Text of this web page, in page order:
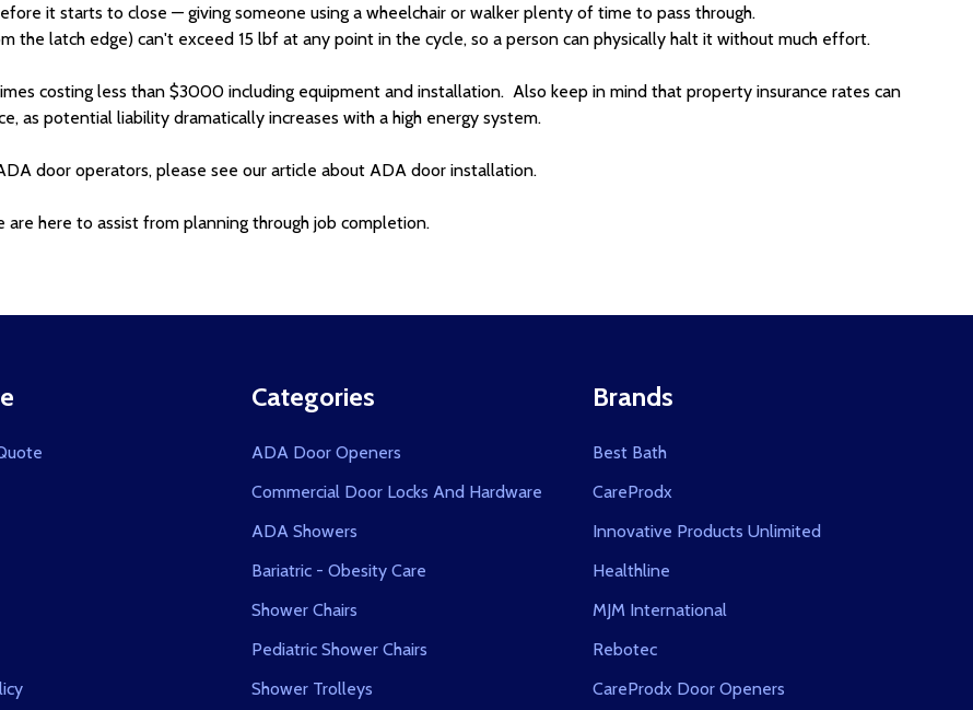
it starts to close — giving someone using a wheelchair or walker plenty of time to pass through.
the latch edge) can't exceed 15 lbf at any point in the cycle, so a person can physically halt it without much effort.
costing less than $3000 including equipment and installation. Also keep in mind that property insurance rates can
as potential liability dramatically increases with a high energy system.
door operators, please see our article about ADA door installation.
here to assist from planning through job completion.
Categories
ADA Door Openers
Commercial Door Locks And Hardware
ADA Showers
Bariatric - Obesity Care
Shower Chairs
Pediatric Shower Chairs
Shower Trolleys
Brands
Best Bath
CareProdx
Innovative Products Unlimited
Healthline
MJM International
Rebotec
CareProdx Door Openers